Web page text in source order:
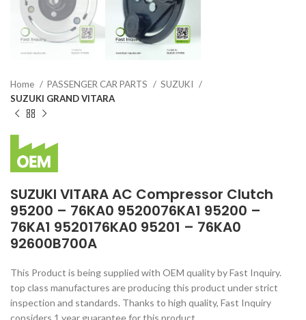
Home PASSENGER CAR PARTS
SUZUKI
SUZUKI GRAND VITARA
SUZUKI VITARA AC Compressor Clutch
95200 – 76KA0 9520076KA1 95200 –
76KA1 9520176KA0 95201 – 76KA0
92600B700A
This Product is being supplied with OEM quality by Fast Inquiry.
top class manufactures are producing this product under strict
inspection and standards. Thanks to high quality, Fast Inquiry